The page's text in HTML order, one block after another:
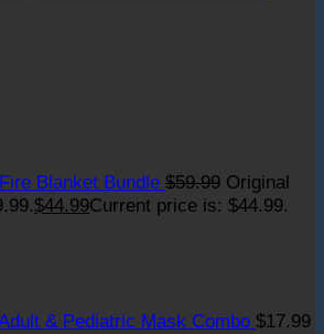
Fire Blanket Bundle $59.99 Original
$44.99Current price is: $44.99.
& Pediatric Mask Combo $17.99